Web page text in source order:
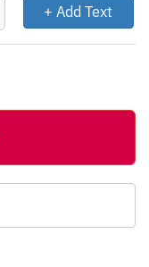
+ Add Text